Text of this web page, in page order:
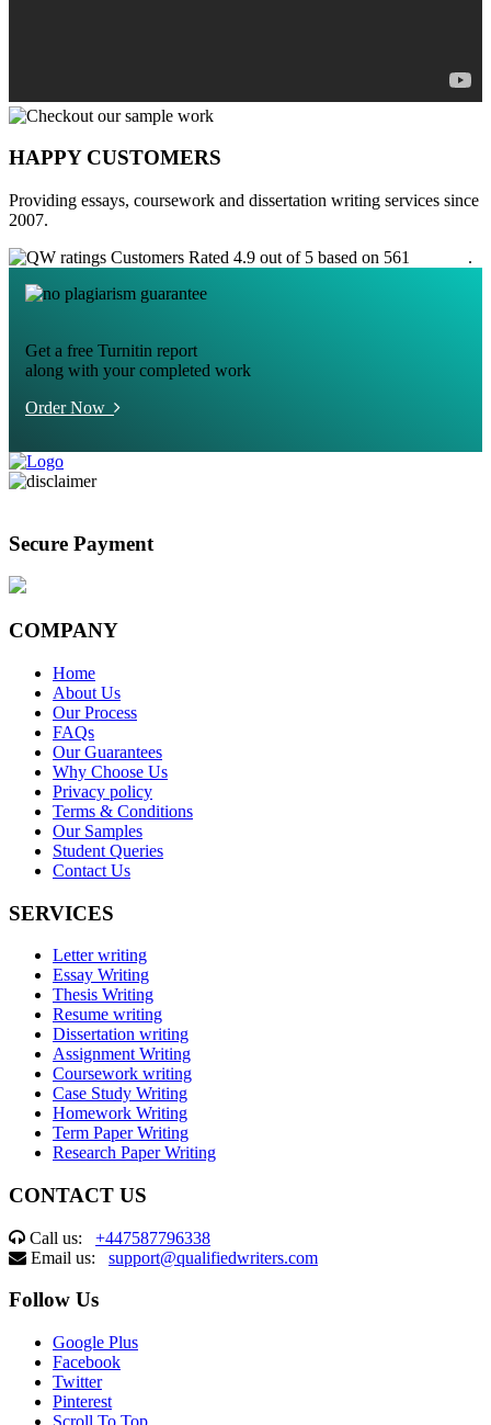
HAPPY CUSTOMERS
Providing essays, coursework and dissertation writing services since
2007.
Customers Rated 4.9 out of 5 based on 561
.
Get a free Turnitin report
along with your completed work
Order Now
Secure Payment
COMPANY
Home
About Us
Our Process
FAQs
Our Guarantees
Why Choose Us
Privacy policy
Terms & Conditions
Our Samples
Student Queries
Contact Us
SERVICES
Letter writing
Essay Writing
Thesis Writing
Resume writing
Dissertation writing
Assignment Writing
Coursework writing
Case Study Writing
Homework Writing
Term Paper Writing
Research Paper Writing
CONTACT US
Call us: +447587796338
Email us: support@qualifiedwriters.com
Follow Us
Google Plus
Facebook
Twitter
Pinterest